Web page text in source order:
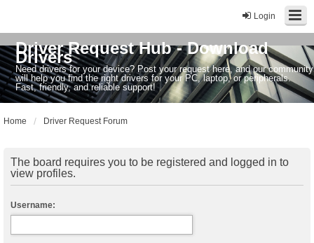
Login
Driver Request Hub - Download
Drivers
Need drivers for your device? Post your request here, and our community
will help you find the right drivers for your PC, laptop, or peripherals.
Fast, friendly, and reliable support!
Home Driver Request Forum
The board requires you to be registered and logged in to
view profiles.
Username: